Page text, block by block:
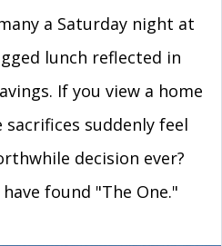
a Saturday night at
lunch reflected in
If you view a home
suddenly feel
decision ever?
found "The One."